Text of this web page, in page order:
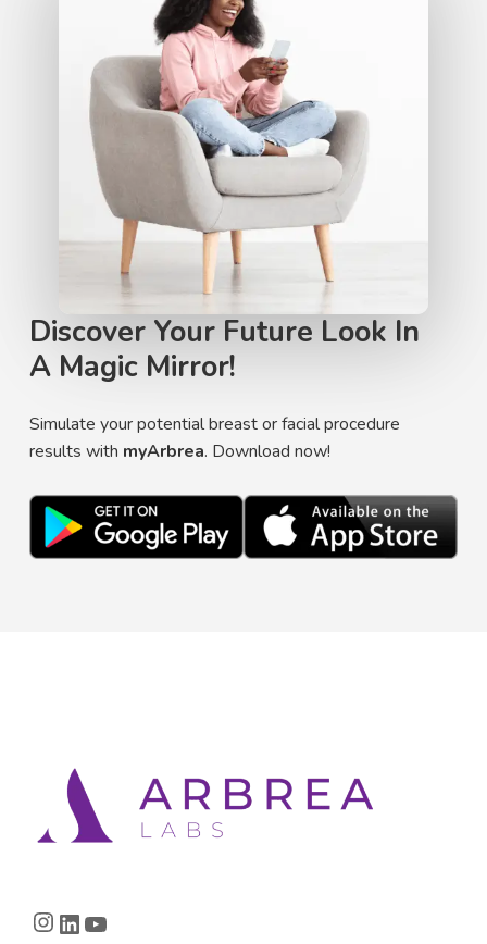
Discover Your Future Look In
A Magic Mirror!
Simulate your potential breast or facial procedure
results with myArbrea. Download now!
Instagram
LinkedIn